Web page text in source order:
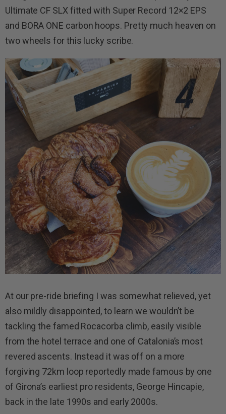
Ultimate CF SLX fitted with Super Record 12×2 EPS
and BORA ONE carbon hoops. Pretty much heaven on
two wheels for this lucky scribe.
At our pre-ride briefing I was somewhat relieved, yet
also mildly disappointed, to learn we wouldn’t be
tackling the famed Rocacorba climb, easily visible
from the hotel terrace and one of Catalonia’s most
revered ascents. Instead it was off on a more
forgiving 72km loop reportedly made famous by one
of Girona’s earliest pro residents, George Hincapie,
back in the late 1990s and early 2000s.